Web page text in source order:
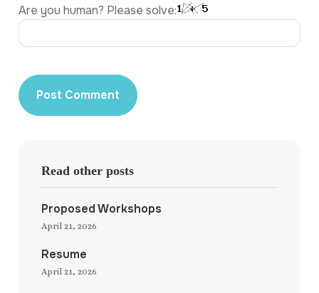
Are you human? Please solve:
Read other posts
Proposed Workshops
April 21, 2026
Resume
April 21, 2026